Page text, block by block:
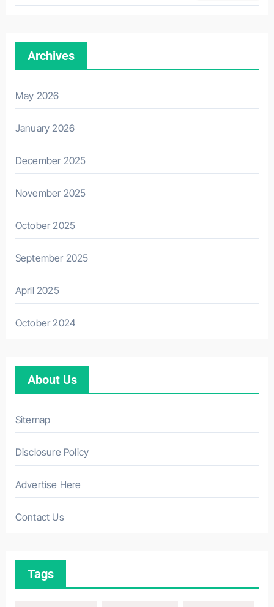
Archives
May 2026
January 2026
December 2025
November 2025
October 2025
September 2025
April 2025
October 2024
About Us
Sitemap
Disclosure Policy
Advertise Here
Contact Us
Tags